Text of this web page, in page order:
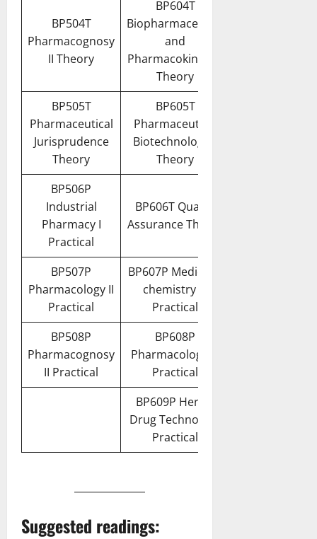
BP504T
Pharmacognosy
II Theory
BP604T
Biopharmaceutics
and
Pharmacokinetics
Theory
BP505T
Pharmaceutical
Jurisprudence
Theory
BP605T
Pharmaceutical
Biotechnology –
Theory
BP506P
Industrial
Pharmacy I
Practical
BP606T Quality
Assurance Theory
BP507P
Pharmacology II
Practical
BP607P Medicinal
chemistry III
Practical
BP508P
Pharmacognosy
II Practical
BP608P
Pharmacology III
Practical
BP609P Herbal
Drug Technology
Practical
Suggested readings: